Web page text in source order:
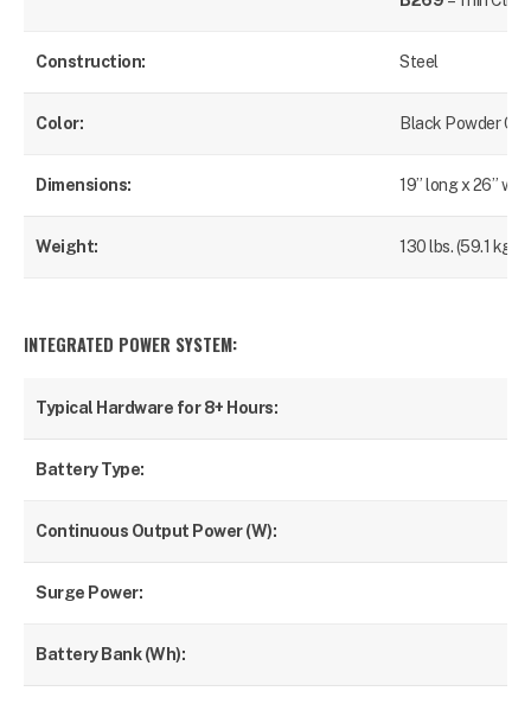
Construction: Steel
Color: Black Powder
Dimensions: 19” long x 26”
Weight: 130 lbs. (59.1 kg)
INTEGRATED POWER SYSTEM:
Typical Hardware for 8+ Hours:
Battery Type:
Continuous Output Power (W):
Surge Power:
Battery Bank (Wh):